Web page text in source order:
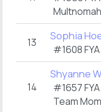
13 Sophia
#1608 FYA
14
Shyanne
#1657 FYA
Team